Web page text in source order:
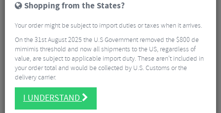
Shopping from the States?
Your order might be subject to import duties or taxes when it arrives.
On the 31st August 2025 the U.S Government removed the $800 de
mimimis threshold and now all shipments to the US, regardless of
value, are subject to applicable import duty. These aren’t included in
your order total and would be collected by U.S. Customs or the
delivery carrier.
I UNDERSTAND